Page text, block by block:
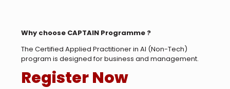
Why choose CAPTAIN Programme ?
The Certified Applied Practitioner in AI (Non-Tech)
program is designed for business and management.
Register Now